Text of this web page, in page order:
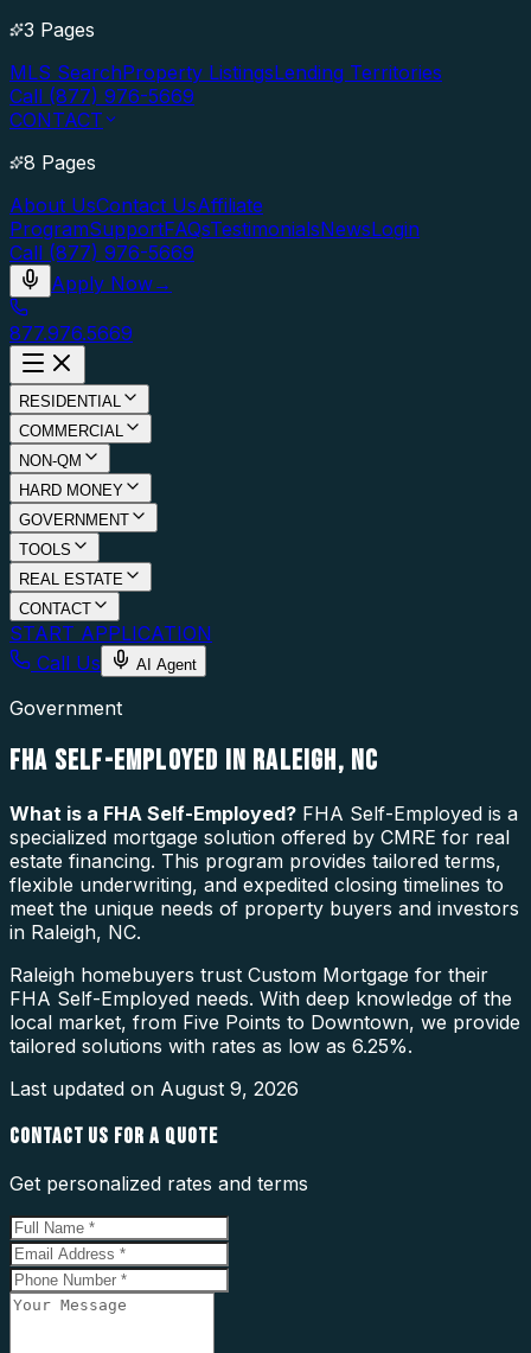
3 Pages
MLS SearchProperty ListingsLending Territories
Call (877) 976-5669
CONTACT
8 Pages
About UsContact UsAffiliate
ProgramSupportFAQsTestimonialsNewsLogin
Call (877) 976-5669
Apply Now→
877.976.5669
RESIDENTIAL
COMMERCIAL
NON-QM
HARD MONEY
GOVERNMENT
TOOLS
REAL ESTATE
CONTACT
START APPLICATION
Call Us
AI Agent
Government
FHA SELF-EMPLOYED IN RALEIGH, NC
What is a FHA Self-Employed? FHA Self-Employed is a
specialized mortgage solution offered by CMRE for real
estate financing. This program provides tailored terms,
flexible underwriting, and expedited closing timelines to
meet the unique needs of property buyers and investors
in Raleigh, NC.
Raleigh homebuyers trust Custom Mortgage for their
FHA Self-Employed needs. With deep knowledge of the
local market, from Five Points to Downtown, we provide
tailored solutions with rates as low as 6.25%.
Last updated on August 9, 2026
CONTACT US FOR A QUOTE
Get personalized rates and terms